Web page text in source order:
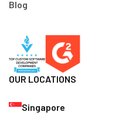
Blog
OUR LOCATIONS
Singapore